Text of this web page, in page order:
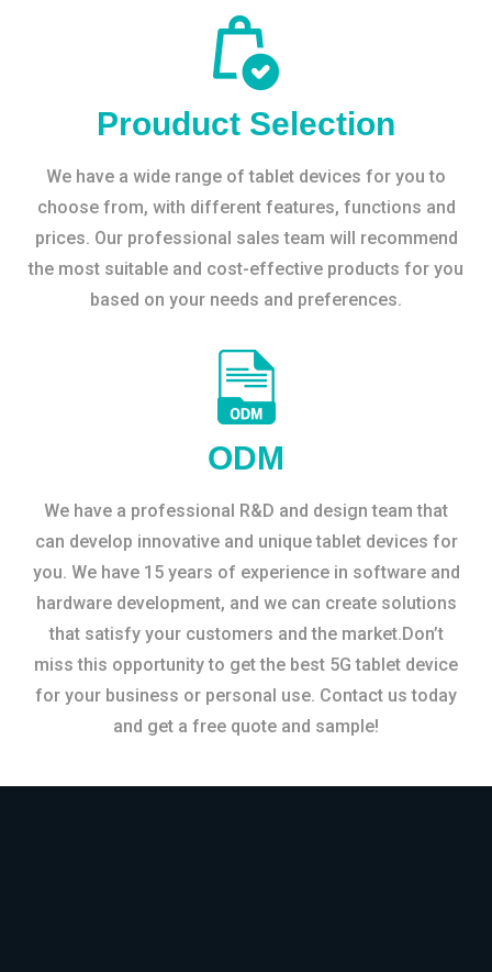
Prouduct Selection
We have a wide range of tablet devices for you to
choose from, with different features, functions and
prices. Our professional sales team will recommend
the most suitable and cost-effective products for you
based on your needs and preferences.
ODM
We have a professional R&D and design team that
can develop innovative and unique tablet devices for
you. We have 15 years of experience in software and
hardware development, and we can create solutions
that satisfy your customers and the market.Don’t
miss this opportunity to get the best 5G tablet device
for your business or personal use. Contact us today
and get a free quote and sample!